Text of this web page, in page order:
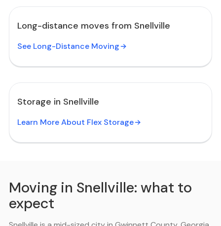
Long-distance moves from Snellville
See Long-Distance Moving
Storage in Snellville
Learn More About Flex Storage
Moving in Snellville: what to
expect